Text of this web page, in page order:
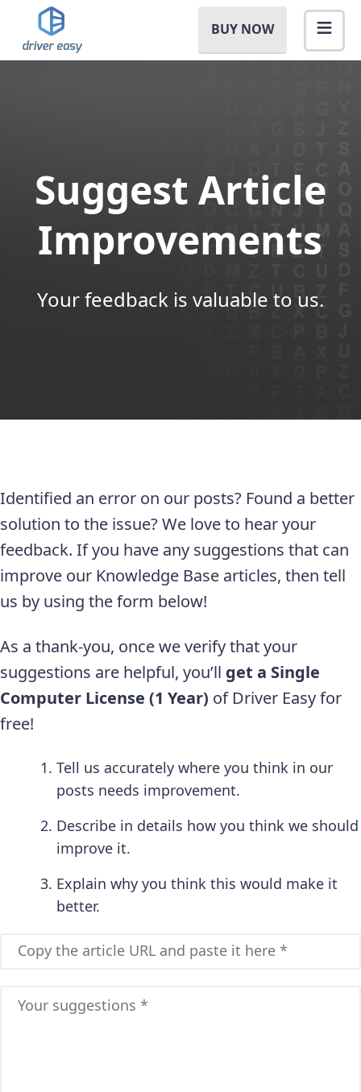
BUY NOW
Suggest Article
Improvements
Your feedback is valuable to us.
Identified an error on our posts? Found a better
solution to the issue? We love to hear your
feedback. If you have any suggestions that can
improve our Knowledge Base articles, then tell
us by using the form below!
As a thank-you, once we verify that your
suggestions are helpful, you’ll get a Single
Computer License (1 Year) of Driver Easy for
free!
Tell us accurately where you think in our
posts needs improvement.
Describe in details how you think we should
improve it.
Explain why you think this would make it
better.